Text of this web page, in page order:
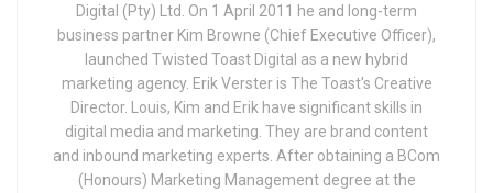
Digital (Pty) Ltd. On 1 April 2011 he and long-term
business partner Kim Browne (Chief Executive Officer),
launched Twisted Toast Digital as a new hybrid
marketing agency. Erik Verster is The Toast's Creative
Director. Louis, Kim and Erik have significant skills in
digital media and marketing. They are brand content
and inbound marketing experts. After obtaining a BCom
(Honours) Marketing Management degree at the